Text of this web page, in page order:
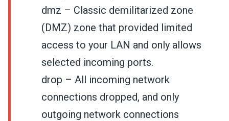
dmz – Classic demilitarized zone
(DMZ) zone that provided limited
access to your LAN and only allows
selected incoming ports.
drop – All incoming network
connections dropped, and only
outgoing network connections